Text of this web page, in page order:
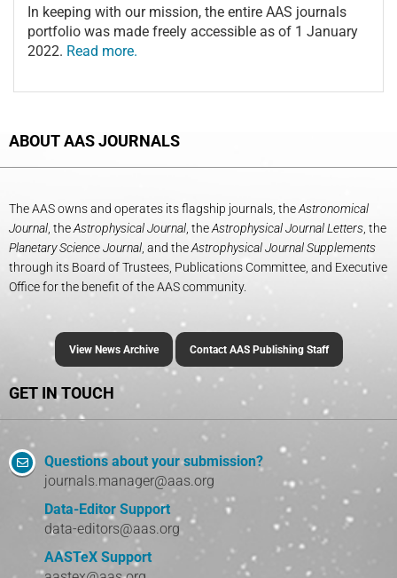
In keeping with our mission, the entire AAS journals
portfolio was made freely accessible as of 1 January
2022. Read more.
ABOUT AAS JOURNALS
The AAS owns and operates its flagship journals, theAstronomical
Journal , theAstrophysical Journal , theAstrophysical Journal Letters , the
Planetary Science Journal , and theAstrophysical Journal Supplements
through its Board of Trustees, Publications Committee, and Executive
Office for the benefit of the AAS community.
View News Archive Contact AAS Publishing Staff
GET IN TOUCH
Questions about your submission?
journals.manager@aas.org
Data-Editor Support
data-editors@aas.org
AASTeX Support